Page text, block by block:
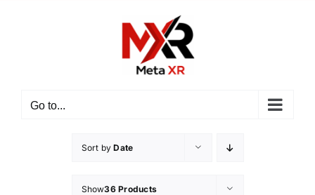
Go to...
Sort byDate
Show36 Products